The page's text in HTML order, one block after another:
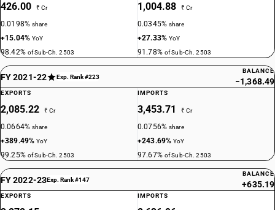
426.00 ₹ Cr
0.0198%share
+15.04%YoY
98.42% of Sub-Ch. 2503
1,004.88 ₹ Cr
0.0345%share
+27.33%YoY
91.78% of Sub-Ch. 2503
FY 2021-22 Exp. Rank #223
BALANCE
−1,368.49
EXPORTS
2,085.22 ₹ Cr
0.0664%share
+389.49%YoY
99.25% of Sub-Ch. 2503
IMPORTS
3,453.71 ₹ Cr
0.0756%share
+243.69%YoY
97.67% of Sub-Ch. 2503
FY 2022-23Exp. Rank #147
BALANCE
+635.19
EXPORTS IMPORTS